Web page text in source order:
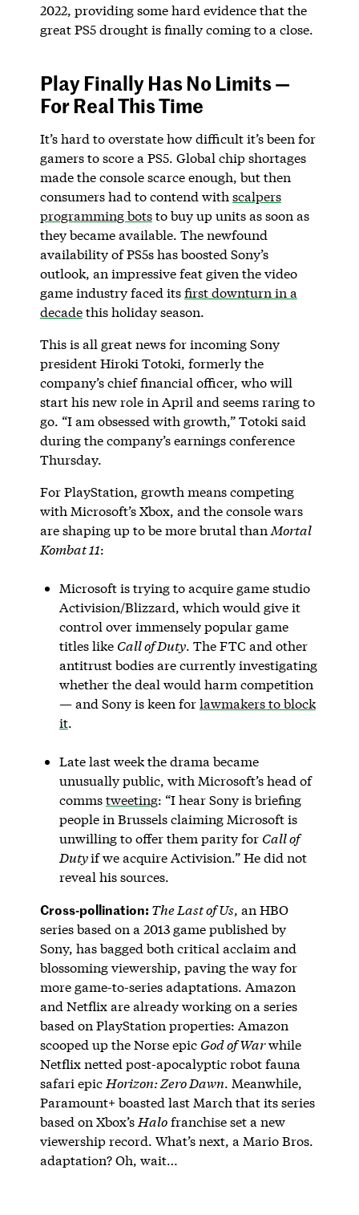
2022, providing some hard evidence that the
great PS5 drought is finally coming to a close.
Play Finally Has No Limits —
For Real This Time
It’s hard to overstate how difficult it’s been for
gamers to score a PS5. Global chip shortages
made the console scarce enough, but then
consumers had to contend with scalpers
programming botsto buy up units as soon as
they became available. The newfound
availability of PS5s has boosted Sony’s
outlook, an impressive feat given the video
game industry faced itsfirst downturn in a
decadethis holiday season.
This is all great news for incoming Sony
president Hiroki Totoki, formerly the
company’s chief financial officer, who will
start his new role in April and seems raring to
go. “I am obsessed with growth,” Totoki said
during the company’s earnings conference
Thursday.
For PlayStation, growth means competing
with Microsoft’s Xbox, and the console wars
are shaping up to be more brutal than Mortal
Kombat 11:
Microsoft is trying to acquire game studio
Activision/Blizzard, which would give it
control over immensely popular game
titles like Call of Duty. The FTC and other
antitrust bodies are currently investigating
whether the deal would harm competition
— and Sony is keen forlawmakers to block
it.
Late last week the drama became
unusually public, with Microsoft’s head of
commstweeting: “I hear Sony is briefing
people in Brussels claiming Microsoft is
unwilling to offer them parity for Call of
Dutyif we acquire Activision.” He did not
reveal his sources.
Cross-pollination: The Last of Us, an HBO
series based on a 2013 game published by
Sony, has bagged both critical acclaim and
blossoming viewership, paving the way for
more game-to-series adaptations. Amazon
and Netflix are already working on a series
based on PlayStation properties: Amazon
scooped up the Norse epic God of Warwhile
Netflix netted post-apocalyptic robot fauna
safari epic Horizon: Zero Dawn. Meanwhile,
Paramount+ boasted last March that its series
based on Xbox’s Halofranchise set a new
viewership record. What’s next, a Mario Bros.
adaptation? Oh, wait…